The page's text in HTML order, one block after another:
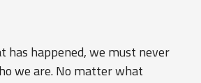
has happened, we must never
we are. No matter what